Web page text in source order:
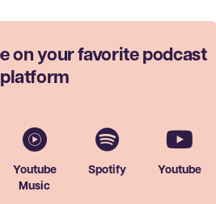
on your favorite podcast
platform
Youtube
Music
Spotify Youtube